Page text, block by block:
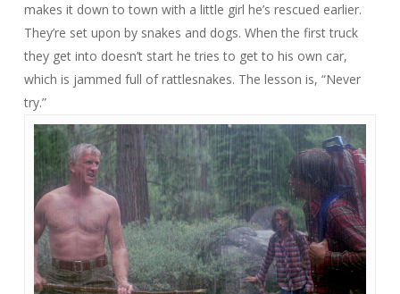
makes it down to town with a little girl he’s rescued earlier.
They’re set upon by snakes and dogs. When the first truck
they get into doesn’t start he tries to get to his own car,
which is jammed full of rattlesnakes. The lesson is, “Never
try.”